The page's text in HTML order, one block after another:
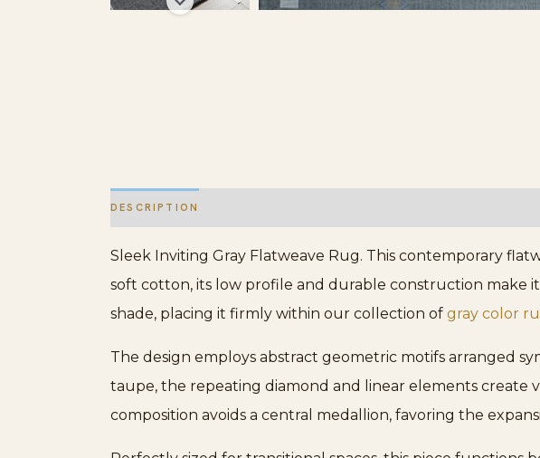
DESCRIPTION
Sleek Inviting Gray Flatweave Rug. This contemporary
soft cotton, its low profile and durable construction make
shade, placing it firmly within our collection of gray color
The design employs abstract geometric motifs arranged
taupe, the repeating diamond and linear elements create
composition avoids a central medallion, favoring the